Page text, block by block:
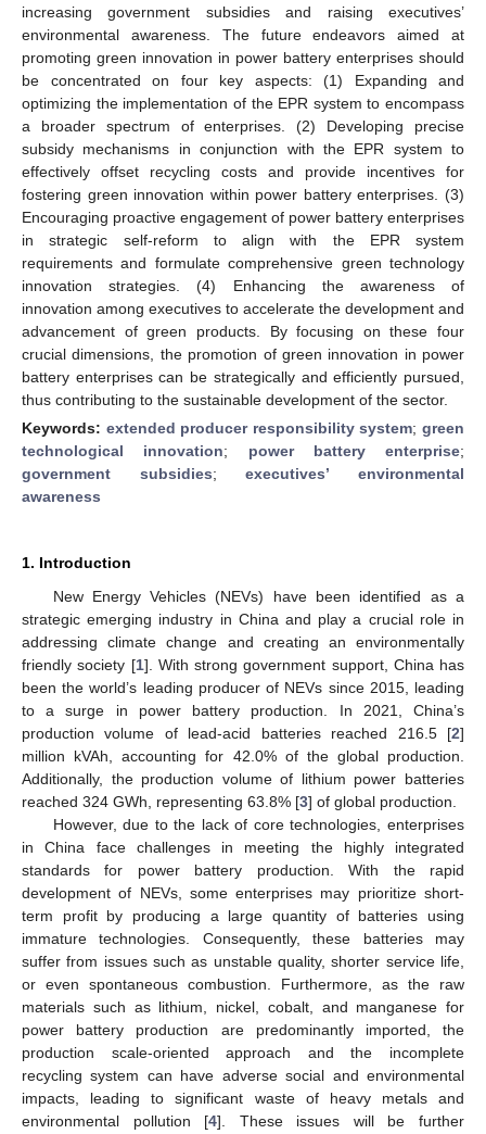
increasing government subsidies and raising executives’
environmental awareness. The future endeavors aimed at
promoting green innovation in power battery enterprises should
be concentrated on four key aspects: (1) Expanding and
optimizing the implementation of the EPR system to encompass
a broader spectrum of enterprises. (2) Developing precise
subsidy mechanisms in conjunction with the EPR system to
effectively offset recycling costs and provide incentives for
fostering green innovation within power battery enterprises. (3)
Encouraging proactive engagement of power battery enterprises
in strategic self-reform to align with the EPR system
requirements and formulate comprehensive green technology
innovation strategies. (4) Enhancing the awareness of
innovation among executives to accelerate the development and
advancement of green products. By focusing on these four
crucial dimensions, the promotion of green innovation in power
battery enterprises can be strategically and efficiently pursued,
thus contributing to the sustainable development of the sector.
Keywords: extended producer responsibility system;green
technological innovation; power battery enterprise;
government subsidies;executives’ environmental
awareness
1. Introduction
New Energy Vehicles (NEVs) have been identified as a
strategic emerging industry in China and play a crucial role in
addressing climate change and creating an environmentally
friendly society [1]. With strong government support, China has
been the world’s leading producer of NEVs since 2015, leading
to a surge in power battery production. In 2021, China’s
production volume of lead-acid batteries reached 216.5 [2]
million kVAh, accounting for 42.0% of the global production.
Additionally, the production volume of lithium power batteries
reached 324 GWh, representing 63.8% [3] of global production.
However, due to the lack of core technologies, enterprises
in China face challenges in meeting the highly integrated
standards for power battery production. With the rapid
development of NEVs, some enterprises may prioritize short-
term profit by producing a large quantity of batteries using
immature technologies. Consequently, these batteries may
suffer from issues such as unstable quality, shorter service life,
or even spontaneous combustion. Furthermore, as the raw
materials such as lithium, nickel, cobalt, and manganese for
power battery production are predominantly imported, the
production scale-oriented approach and the incomplete
recycling system can have adverse social and environmental
impacts, leading to significant waste of heavy metals and
environmental pollution [4]. These issues will be further